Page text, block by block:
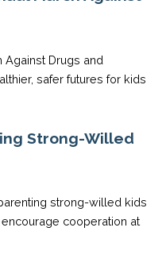
Against Drugs and
safer futures for kids
Strong-Willed
strong-willed kids
cooperation at